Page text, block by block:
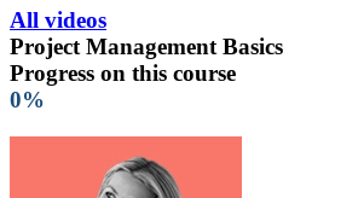
All videos
Project Management Basics
Progress on this course
0%